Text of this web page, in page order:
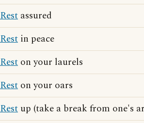
Rest assured
Rest in peace
Rest on your laurels
Rest on your oars
Rest up (take a break from one's